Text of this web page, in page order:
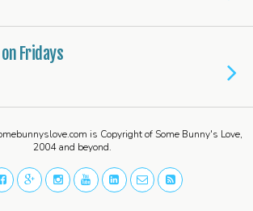
Fridays
is Copyright of Some Bunny's Love,
2004 and beyond.